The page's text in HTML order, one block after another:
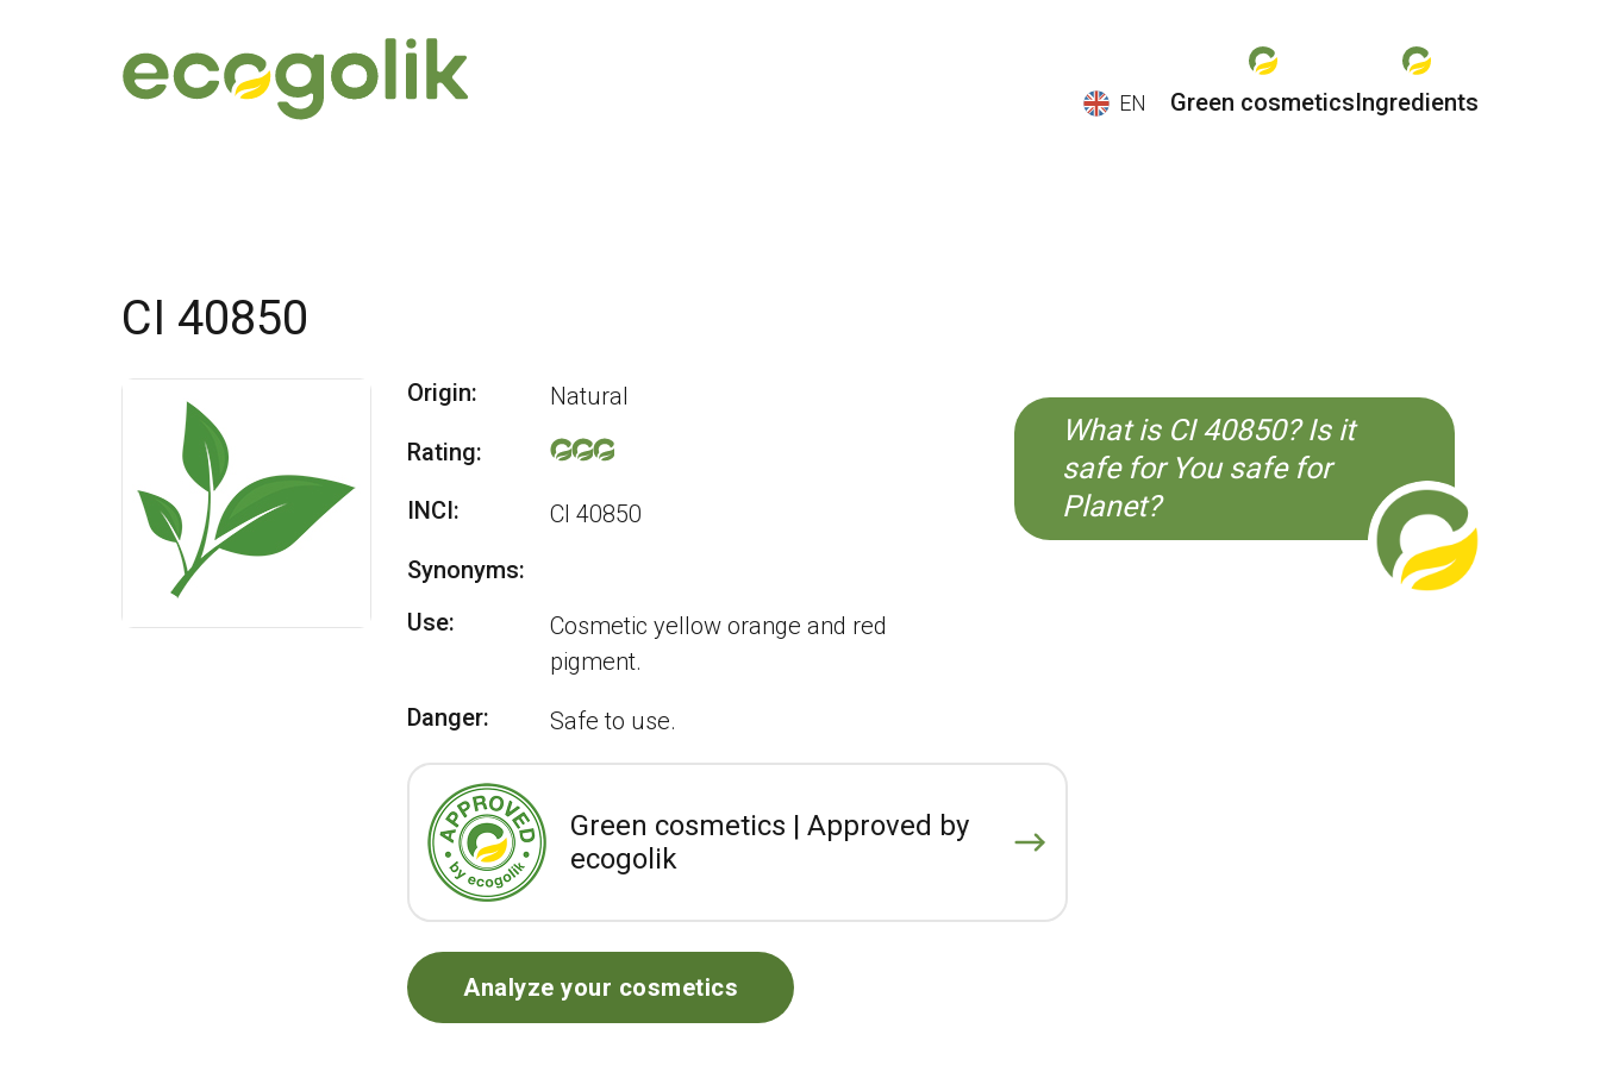
EN
Green cosmeticsIngredients
What is CI 40850? Is it
safe for You safe for
Planet?
CI 40850
Origin:
Natural
Rating:
INCI:
CI 40850
Synonyms:
Use:
Cosmetic yellow orange and red
pigment.
Danger:
Safe to use.
Green cosmetics | Approved by
ecogolik
Analyze your cosmetics